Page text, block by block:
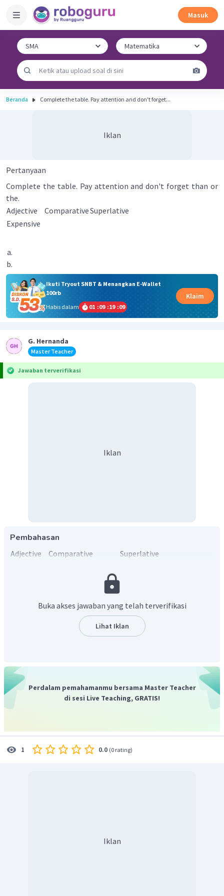
Masuk
Beranda Complete the table. Pay attention and don't forget...
Iklan
Pertanyaan
Complete the table. Pay attention and don't forget than or
the.
Adjective
ComparativeSuperlative
Expensive
Ikuti Tryout SNBT & Menangkan E-Wallet
100rb
Habis dalam
01 :09 :19 :09
Klaim
G. Hernanda
Master Teacher
Jawaban terverifikasi
Iklan
Pembahasan
Adjective Comparative
Superlative
Buka akses jawaban yang telah terverifikasi
Lihat Iklan
Perdalam pemahamanmu bersama Master Teacher
di sesi Live Teaching, GRATIS!
1 0.0 (0 rating)
Iklan